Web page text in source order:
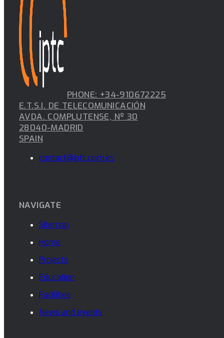
PHONE: +34-910672225
E.T.S.I. DE TELECOMUNICACIÓN
AVDA. COMPLUTENSE, Nº 30
28040-MADRID
SPAIN
contact@iptc.upm.es
NAVIGATE
Sitemap
Home
Projects
Education
Facilities
News and events